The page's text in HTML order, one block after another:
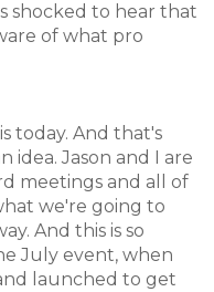
shocked to hear that
of what pro
today. And that's
idea. Jason and I are
meetings and all of
we're going to
And this is so
July event, when
launched to get